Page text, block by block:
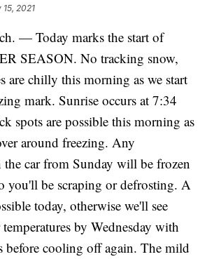
15, 2021
— Today marks the start of
SEASON. No tracking snow,
are chilly this morning as we start
mark. Sunrise occurs at 7:34
spots are possible this morning as
around freezing. Any
car from Sunday will be frozen
you'll be scraping or defrosting. A
today, otherwise we'll see
by Wednesday with
before cooling off again. The mild